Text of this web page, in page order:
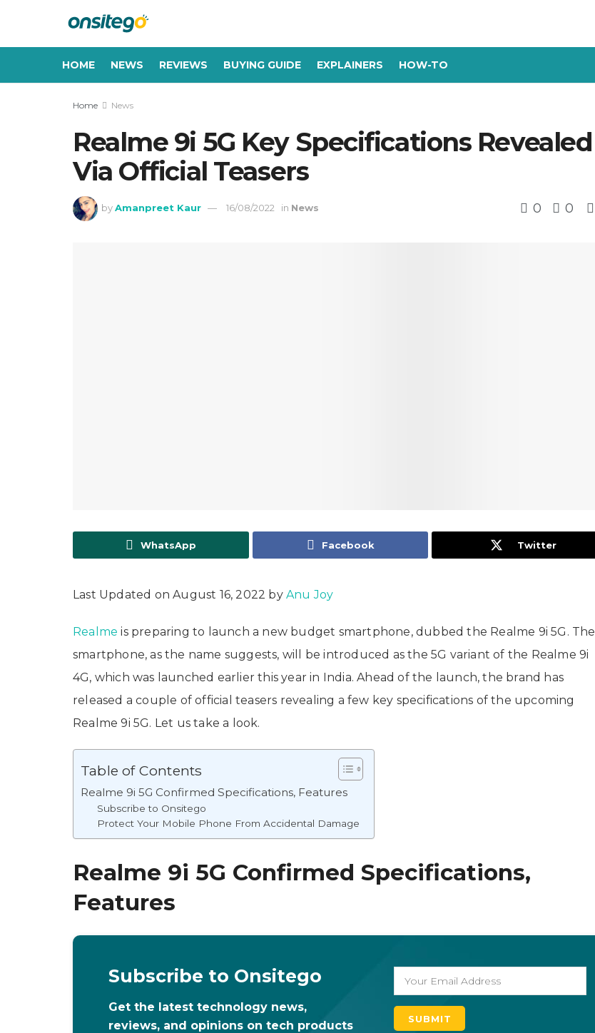
HOME NEWS REVIEWS BUYING GUIDE EXPLAINERS HOW-TO
Home News
Realme 9i 5G Key Specifications Revealed
Via Official Teasers
by Amanpreet Kaur 16/08/2022 in News 0 0
WhatsApp Facebook Twitter
Last Updated on August 16, 2022 by Anu Joy
Realme is preparing to launch a new budget smartphone, dubbed the Realme 9i 5G. The
smartphone, as the name suggests, will be introduced as the 5G variant of the Realme 9i
4G, which was launched earlier this year in India. Ahead of the launch, the brand has
released a couple of official teasers revealing a few key specifications of the upcoming
Realme 9i 5G. Let us take a look.
Table of Contents
Realme 9i 5G Confirmed Specifications, Features
Subscribe to Onsitego
Protect Your Mobile Phone From Accidental Damage
Realme 9i 5G Confirmed Specifications,
Features
Subscribe to Onsitego
Get the latest technology news,
reviews, and opinions on tech products